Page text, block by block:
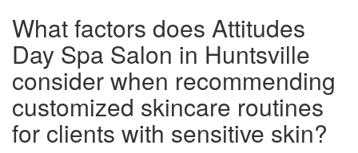
What factors does Attitudes
Day Spa Salon in Huntsville
consider when recommending
customized skincare routines
for clients with sensitive skin?